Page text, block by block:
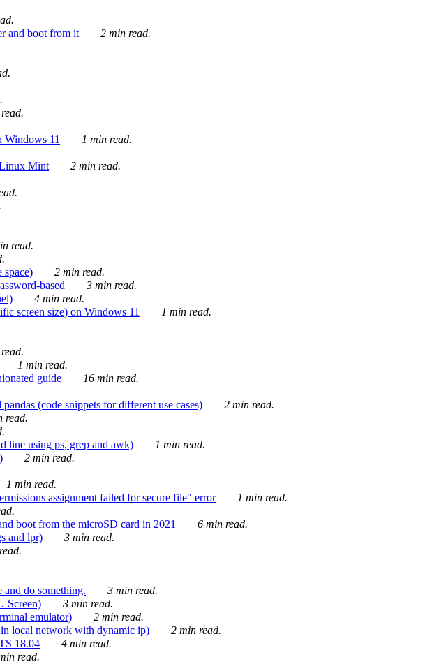
and boot from it
2 min read.
11
1 min read.
Mint
2 min read.
read.
space)
2 min read.
based
3 min read.
4 min read.
screen size) on Windows 11
1 min read.
1 min read.
guide
16 min read.
(code snippets for different use cases)
2 min read.
read.
line using ps, grep and awk)
1 min read.
2 min read.
1 min read.
assignment failed for secure file" error
1 min read.
boot from the microSD card in 2021
6 min read.
and lpr)
3 min read.
do something.
3 min read.
Screen)
3 min read.
emulator)
2 min read.
local network with dynamic ip)
2 min read.
18.04
4 min read.
read.